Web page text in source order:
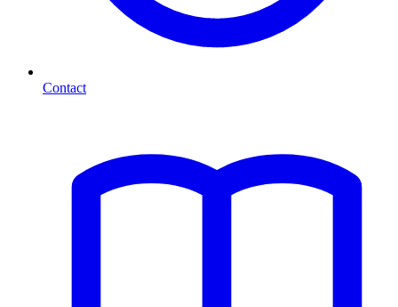
Contact